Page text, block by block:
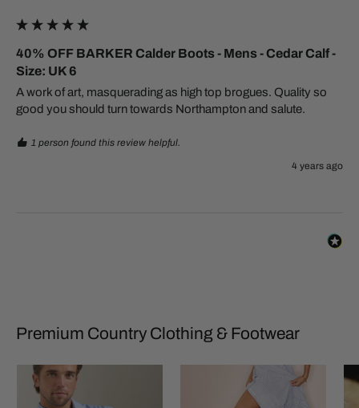
40% OFF BARKER Calder Boots - Mens - Cedar Calf -
Size: UK 6
A work of art, masquerading as high top brogues. Quality so
good you should turn towards Northampton and salute.
1 person found this review helpful.
4 years ago
Premium Country Clothing & Footwear